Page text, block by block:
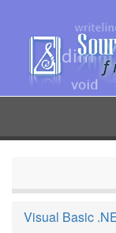
content
Visual Basic